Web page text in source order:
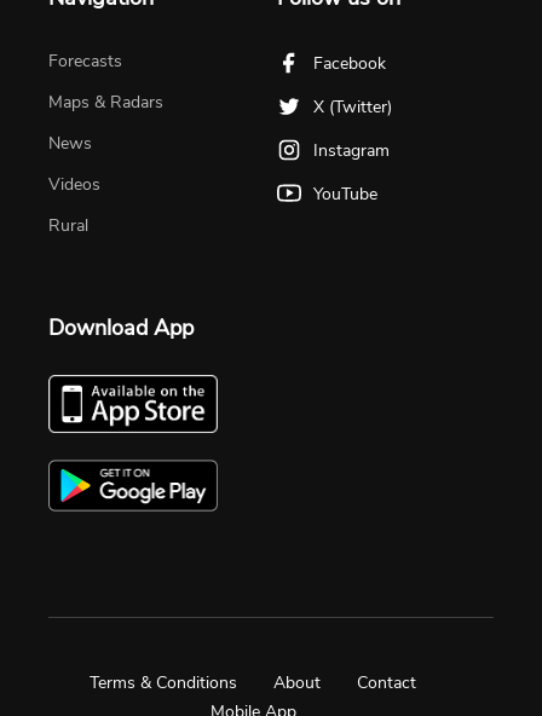
Forecasts
Maps & Radars
News
Videos
Rural
Facebook
X (Twitter)
Instagram
YouTube
Download App
Terms & Conditions About
Contact
Mobile App